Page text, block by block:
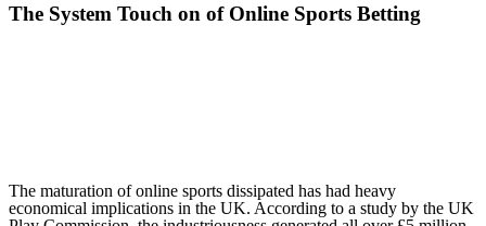
The System Touch on of Online Sports Betting
The maturation of online sports dissipated has had heavy
economical implications in the UK. According to a study by the UK